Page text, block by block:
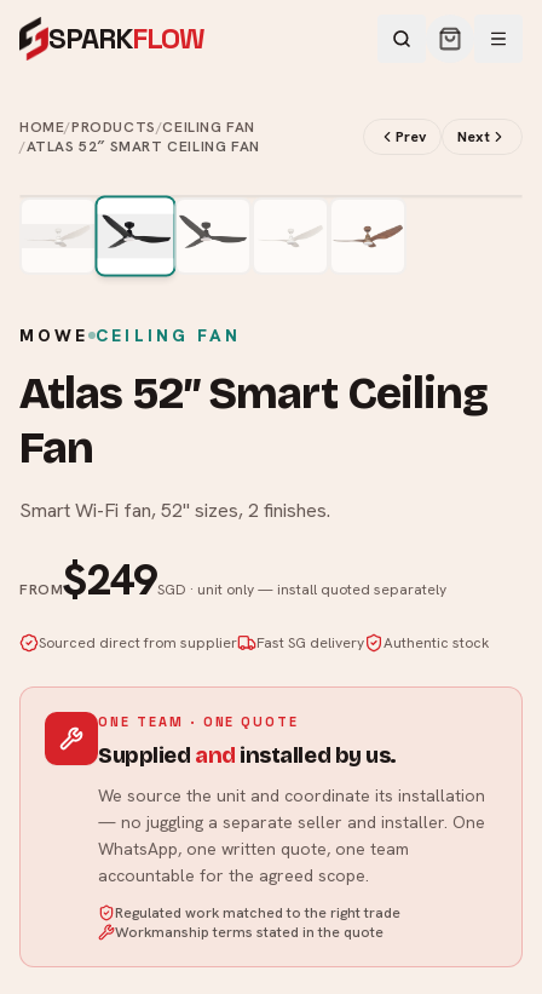
SPARKFLOW
HOME/PRODUCTS/CEILING FAN
/ATLAS 52″ SMART CEILING FAN Prev Next
MOWE CEILING FAN
Atlas 52″ Smart Ceiling
Fan
Smart Wi-Fi fan, 52" sizes, 2 finishes.
FROM$249SGD · unit only — install quoted separately
Sourced direct from supplier Fast SG delivery Authentic stock
ONE TEAM · ONE QUOTE
Supplied and installed by us.
We source the unit and coordinate its installation
— no juggling a separate seller and installer. One
WhatsApp, one written quote, one team
accountable for the agreed scope.
Regulated work matched to the right trade
Workmanship terms stated in the quote